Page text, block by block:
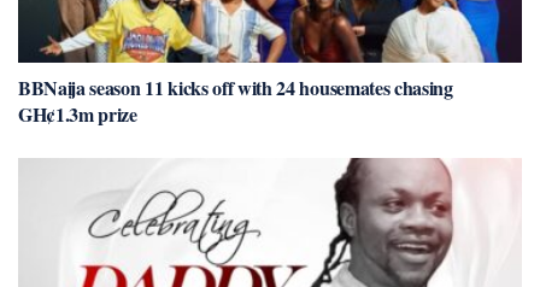
BBNaija season 11 kicks off with 24 housemates chasing
GH¢1.3m prize